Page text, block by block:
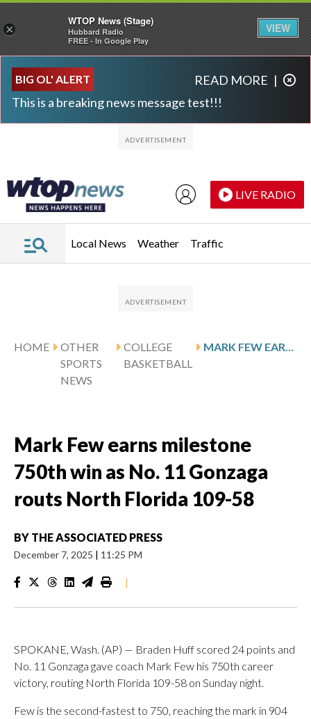
BIG OL' ALERT
This is a breaking news message test!!!
READ MORE |
LIVE RADIO
Local News Weather Traffic
HOME
OTHER
SPORTS
NEWS
COLLEGE
BASKETBALL
Mark Few earns milestone
750th win as No. 11 Gonzaga
routs North Florida 109-58
BY THE ASSOCIATED PRESS
December 7, 2025 | 11:25 PM
|
SPOKANE, Wash. (AP) — Braden Huff scored 24 points and
No. 11 Gonzaga gave coach Mark Few his 750th career
victory, routing North Florida 109-58 on Sunday night.
Few is the second-fastest to 750, reaching the mark in 904
×
WTOP News (Stage)
Hubbard Radio
FREE - In Google Play
VIEW